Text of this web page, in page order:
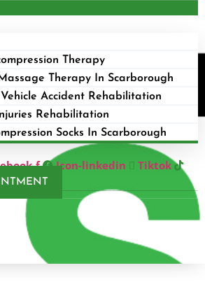
Therapy
Therapy In Scarborough
Accident Rehabilitation
Rehabilitation
Socks In Scarborough
f Icon-linkedin Tiktok